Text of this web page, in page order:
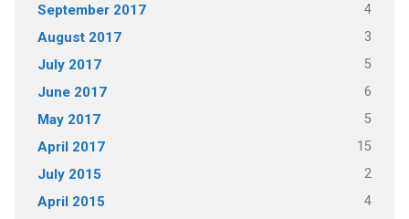
September 2017 4
August 2017 3
July 2017 5
June 2017 6
May 2017 5
April 2017 15
July 2015 2
April 2015 4